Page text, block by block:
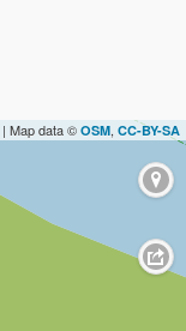
| Map data © OSM, CC-BY-SA